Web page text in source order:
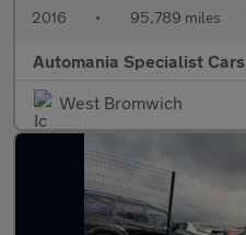
2016 • 95,789 miles
Automania Specialist Cars
West Bromwich